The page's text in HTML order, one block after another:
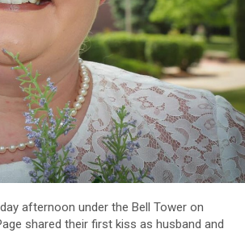
afternoon under the Bell Tower on
shared their first kiss as husband and